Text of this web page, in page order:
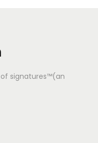
of signatures™(an